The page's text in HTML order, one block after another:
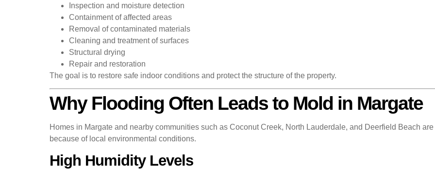
Inspection and moisture detection
Containment of affected areas
Removal of contaminated materials
Cleaning and treatment of surfaces
Structural drying
Repair and restoration
The goal is to restore safe indoor conditions and protect the structure of the property.
Why Flooding Often Leads to Mold in Margate
Homes in Margate and nearby communities such as Coconut Creek, North Lauderdale, and Deerfield Beach
because of local environmental conditions.
High Humidity Levels